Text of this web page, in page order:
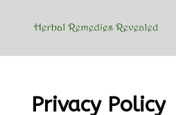
Privacy Policy